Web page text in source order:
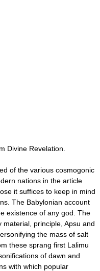
Divine Revelation.
of the various cosmogonic
nations in the article
it suffices to keep in mind
The Babylonian account
existence of any god. The
principle, Apsu and
the mass of salt
these sprang first Lalimu
of dawn and
with which popular